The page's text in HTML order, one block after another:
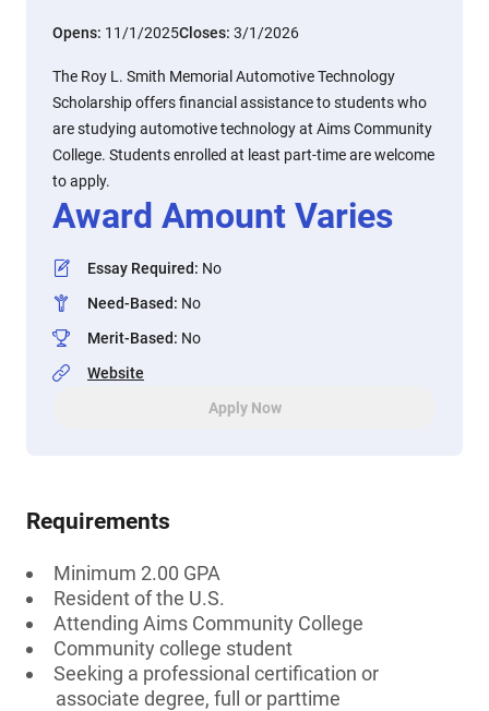
Opens: 11/1/2025Closes: 3/1/2026
The Roy L. Smith Memorial Automotive Technology
Scholarship offers financial assistance to students who
are studying automotive technology at Aims Community
College. Students enrolled at least part-time are welcome
to apply.
Award Amount Varies
Essay Required: No
Need-Based: No
Merit-Based: No
Website
Apply Now
Requirements
Minimum 2.00 GPA
Resident of the U.S.
Attending Aims Community College
Community college student
Seeking a professional certification or
associate degree, full or parttime